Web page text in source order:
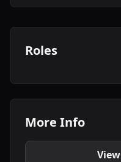
Roles
More Info